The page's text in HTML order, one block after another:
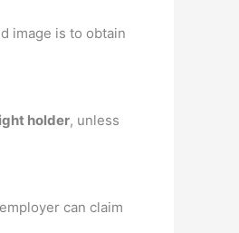
image is to obtain
holder, unless
can claim